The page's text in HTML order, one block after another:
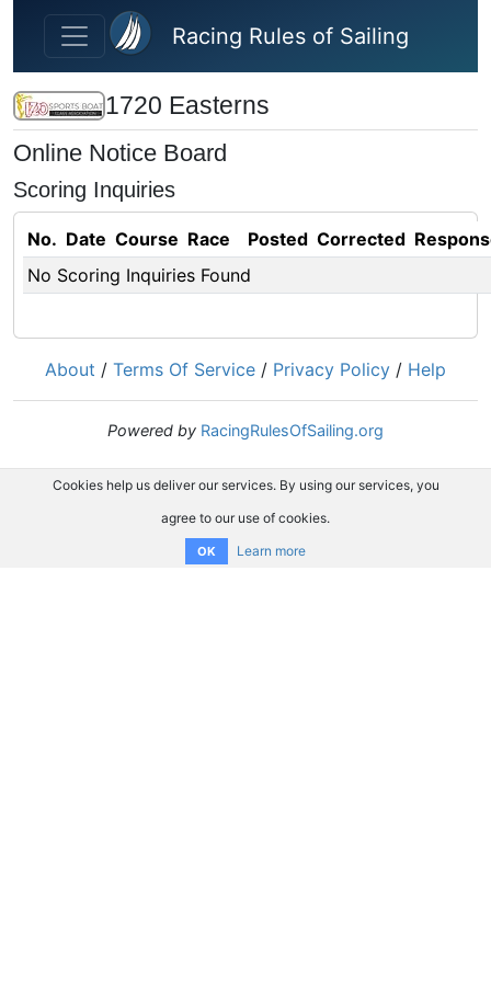
Skip to main content
Racing Rules of Sailing
1720 Easterns
Online Notice Board
Scoring Inquiries
No. Date Course Race Posted Corrected
No Scoring Inquiries Found
About / Terms Of Service / Privacy Policy / Help
Powered by RacingRulesOfSailing.org
Cookies help us deliver our services. By using our services, you
agree to our use of cookies.
OK Learn more